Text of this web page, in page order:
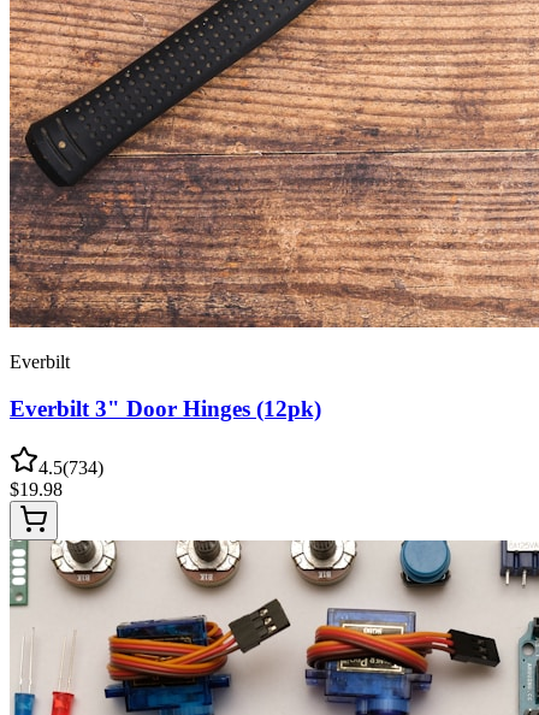
Everbilt
Everbilt 3" Door Hinges (12pk)
4.5(734)
$19.98